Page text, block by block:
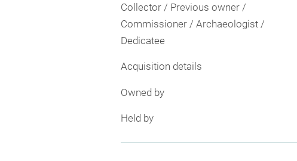
Collector / Previous owner /
Commissioner / Archaeologist /
Dedicatee
Acquisition details
Owned by
Held by